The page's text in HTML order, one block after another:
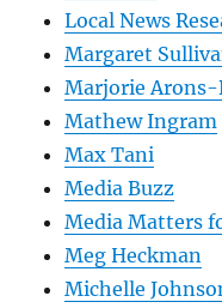
Local News
Margaret
Marjorie Arons-
Mathew Ingram
Max Tani
Media Buzz
Media Matters
Meg Heckman
Michelle